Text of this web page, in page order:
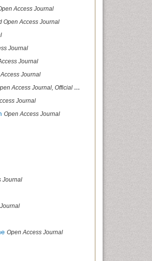
Access Journal
Open Access Journal
Journal
Journal
Journal
Access Journal, Official Journal of Afro-Asian Council of Ophthalmology
Journal
Open Access Journal
Journal
Open Access Journal